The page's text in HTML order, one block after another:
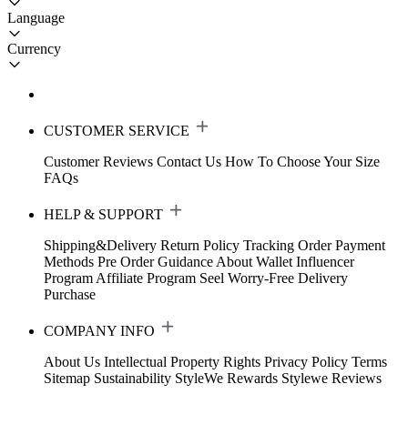
Language
Currency
CUSTOMER SERVICE
Customer Reviews Contact Us How To Choose Your Size
FAQs
HELP & SUPPORT
Shipping&Delivery Return Policy Tracking Order Payment
Methods Pre Order Guidance About Wallet Influencer
Program Affiliate Program Seel Worry-Free Delivery
Purchase
COMPANY INFO
About Us Intellectual Property Rights Privacy Policy Terms
Sitemap Sustainability StyleWe Rewards Stylewe Reviews